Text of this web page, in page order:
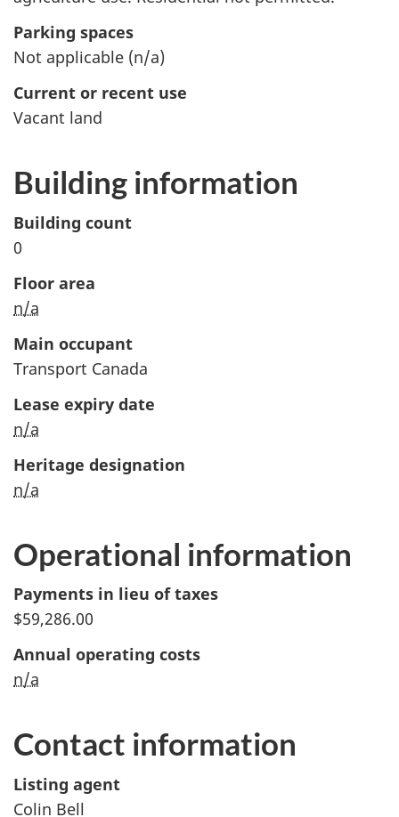
Parking spaces
Not applicable (n/a)
Current or recent use
Vacant land
Building information
Building count
0
Floor area
n/a
Main occupant
Transport Canada
Lease expiry date
n/a
Heritage designation
n/a
Operational information
Payments in lieu of taxes
$59,286.00
Annual operating costs
n/a
Contact information
Listing agent
Colin Bell